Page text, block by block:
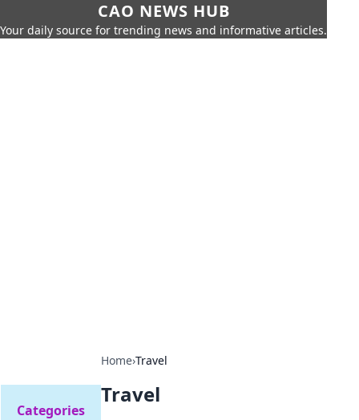
CAO NEWS HUB
Your daily source for trending news and informative articles.
Home›Travel
Travel
Categories